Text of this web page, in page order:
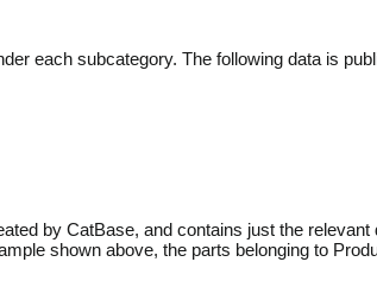
each subcategory. The following data is
by CatBase, and contains just the relevant
shown above, the parts belonging to